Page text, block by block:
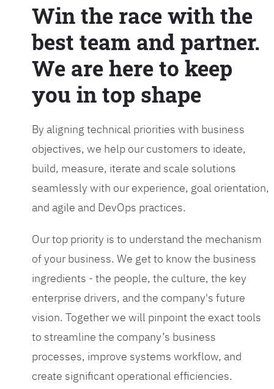
Win the race with the
best team and partner.
We are here to keep
you in top shape
By aligning technical priorities with business
objectives, we help our customers to ideate,
build, measure, iterate and scale solutions
seamlessly with our experience, goal orientation,
and agile and DevOps practices.
Our top priority is to understand the mechanism
of your business. We get to know the business
ingredients - the people, the culture, the key
enterprise drivers, and the company's future
vision. Together we will pinpoint the exact tools
to streamline the company’s business
processes, improve systems workflow, and
create significant operational efficiencies.